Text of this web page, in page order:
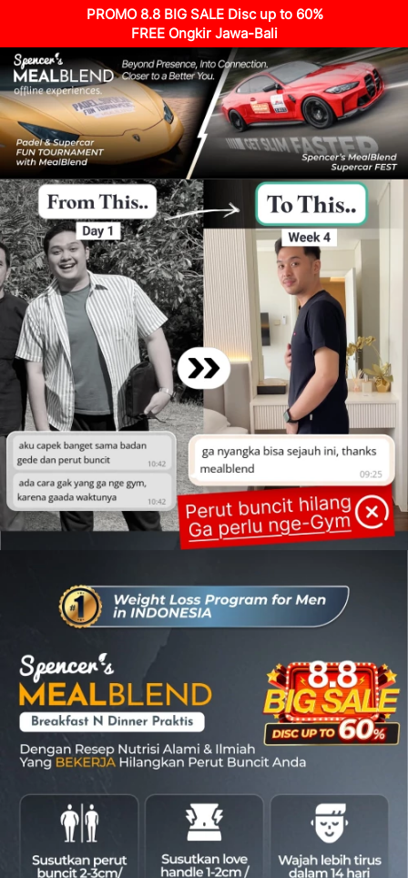
PROMO 8.8 BIG SALE Disc up to 60%
FREE Ongkir Jawa-Bali